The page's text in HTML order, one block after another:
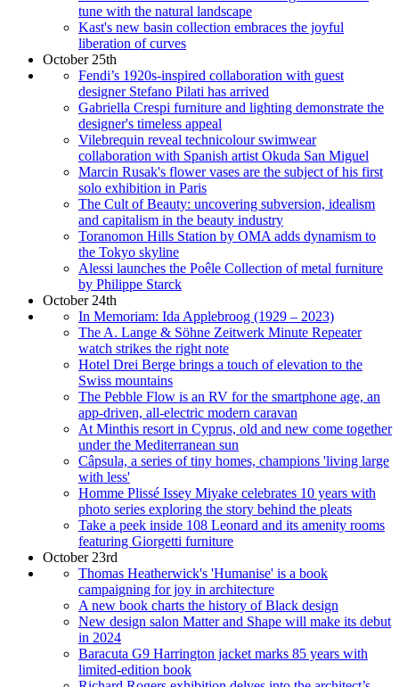
tune with the natural landscape
Kast's new basin collection embraces the joyful
liberation of curves
October 25th
Fendi’s 1920s-inspired collaboration with guest
designer Stefano Pilati has arrived
Gabriella Crespi furniture and lighting demonstrate the
designer's timeless appeal
Vilebrequin reveal technicolour swimwear
collaboration with Spanish artist Okuda San Miguel
Marcin Rusak's flower vases are the subject of his first
solo exhibition in Paris
The Cult of Beauty: uncovering subversion, idealism
and capitalism in the beauty industry
Toranomon Hills Station by OMA adds dynamism to
the Tokyo skyline
Alessi launches the Poêle Collection of metal furniture
by Philippe Starck
October 24th
In Memoriam: Ida Applebroog (1929 – 2023)
The A. Lange & Söhne Zeitwerk Minute Repeater
watch strikes the right note
Hotel Drei Berge brings a touch of elevation to the
Swiss mountains
The Pebble Flow is an RV for the smartphone age, an
app-driven, all-electric modern caravan
At Minthis resort in Cyprus, old and new come together
under the Mediterranean sun
Câpsula, a series of tiny homes, champions 'living large
with less'
Homme Plissé Issey Miyake celebrates 10 years with
photo series exploring the story behind the pleats
Take a peek inside 108 Leonard and its amenity rooms
featuring Giorgetti furniture
October 23rd
Thomas Heatherwick's 'Humanise' is a book
campaigning for joy in architecture
A new book charts the history of Black design
New design salon Matter and Shape will make its debut
in 2024
Baracuta G9 Harrington jacket marks 85 years with
limited-edition book